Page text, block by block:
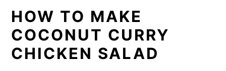
HOW TO MAKE
COCONUT CURRY
CHICKEN SALAD